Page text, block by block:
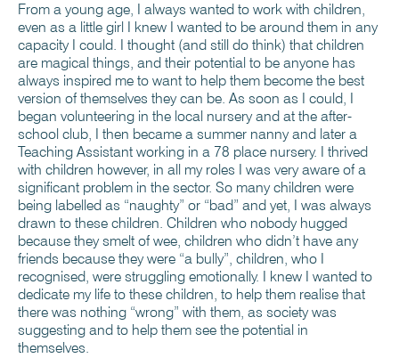
From a young age, I always wanted to work with children,
even as a little girl I knew I wanted to be around them in any
capacity I could. I thought (and still do think) that children
are magical things, and their potential to be anyone has
always inspired me to want to help them become the best
version of themselves they can be. As soon as I could, I
began volunteering in the local nursery and at the after-
school club, I then became a summer nanny and later a
Teaching Assistant working in a 78 place nursery. I thrived
with children however, in all my roles I was very aware of a
significant problem in the sector. So many children were
being labelled as “naughty” or “bad” and yet, I was always
drawn to these children. Children who nobody hugged
because they smelt of wee, children who didn’t have any
friends because they were “a bully”, children, who I
recognised, were struggling emotionally. I knew I wanted to
dedicate my life to these children, to help them realise that
there was nothing “wrong” with them, as society was
suggesting and to help them see the potential in
themselves.